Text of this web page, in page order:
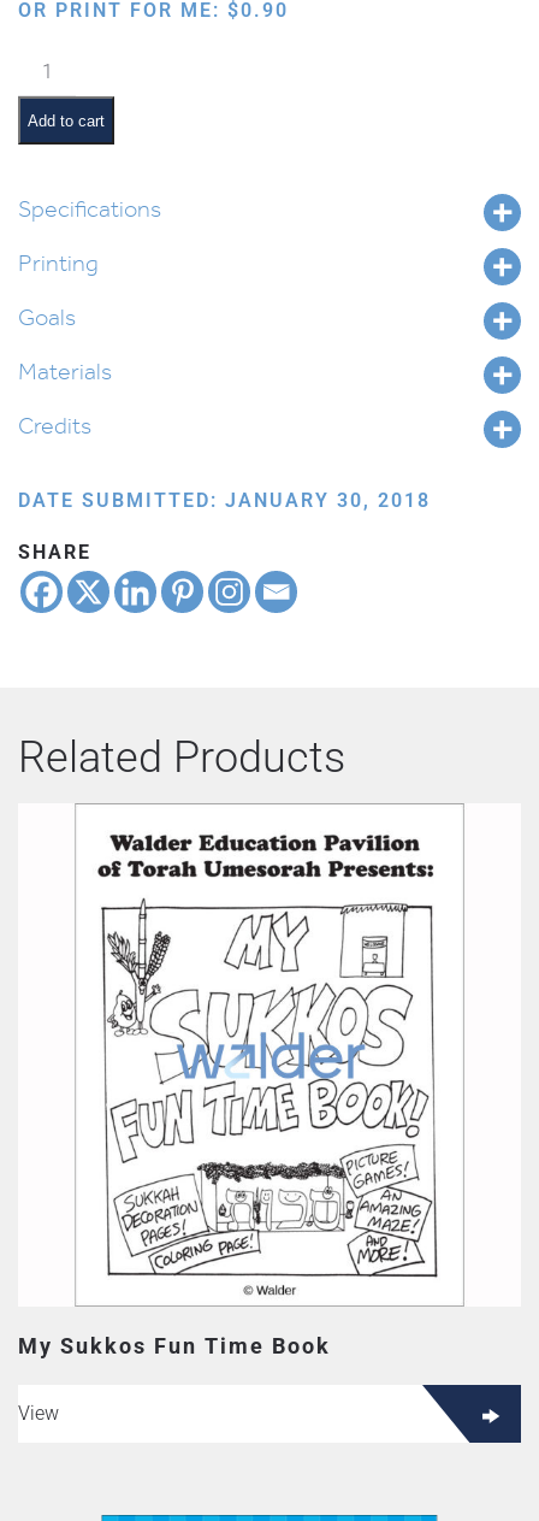
OR PRINT FOR ME: $0.90
Tube
Printing
Gragger
quantity
Add to cart
Specifications
Printing
Goals
Materials
Credits
DATE SUBMITTED: JANUARY 30, 2018
SHARE
Related Products
My Sukkos Fun Time Book
View